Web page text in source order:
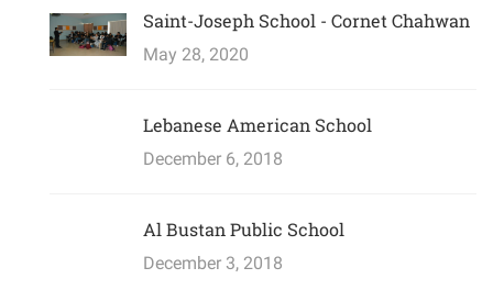
Saint-Joseph School - Cornet Chahwan
May 28, 2020
Lebanese American School
December 6, 2018
Al Bustan Public School
December 3, 2018